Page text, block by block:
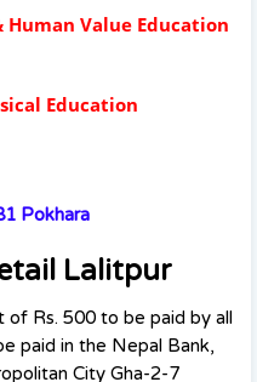
Human Value Education
Education
Pokhara
Lalitpur
Rs. 500 to be paid by all
paid in the Nepal Bank,
City Gha-2-7